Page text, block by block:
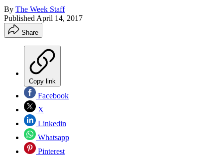
By The Week Staff
Published April 14, 2017
Share
Copy link
Facebook
X
Linkedin
Whatsapp
Pinterest